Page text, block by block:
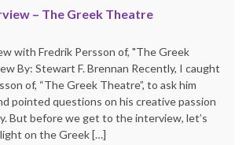
– The Greek Theatre
with Fredrik Persson of, "The Greek
By: Stewart F. Brennan Recently, I caught
of, “The Greek Theatre”, to ask him
pointed questions on his creative passion
But before we get to the interview, let’s
on the Greek […]